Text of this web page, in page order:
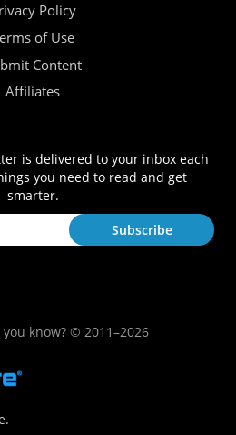
Policy
of Use
Content
Affiliates
is delivered to your inbox each
you need to read and get
smarter.
know? © 2011–2026